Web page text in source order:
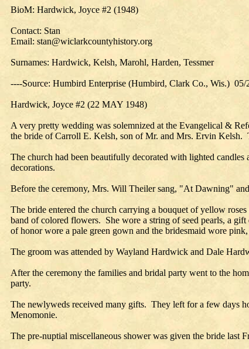
BioM: Hardwick, Joyce #2 (1948)
Contact: Stan
Email: stan@wiclarkcountyhistory.org
Surnames: Hardwick, Kelsh, Marohl, Harden, Tessmer
----Source: Humbird Enterprise (Humbird, Clark Co., Wis.) 05/
Hardwick, Joyce #2 (22 MAY 1948)
A very pretty wedding was solemnized at the Evangelical &
the bride of Carroll E. Kelsh, son of Mr. and Mrs. Ervin Kelsh.
The church had been beautifully decorated with lighted
decorations.
Before the ceremony, Mrs. Will Theiler sang, "At Dawning"
The bride entered the church carrying a bouquet of yellow
band of colored flowers. She wore a string of seed pearls, a
of honor wore a pale green gown and the bridesmaid wore
The groom was attended by Wayland Hardwick and Dale
After the ceremony the families and bridal party went to the
party.
The newlyweds received many gifts. They left for a few days
Menomonie.
The pre-nuptial miscellaneous shower was given the bride